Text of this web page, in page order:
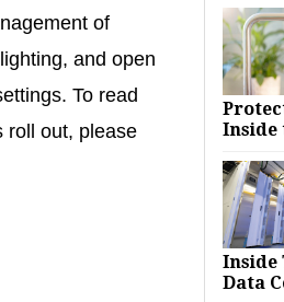
Inside
Inside
Data
of
and open
To read
roll out, please